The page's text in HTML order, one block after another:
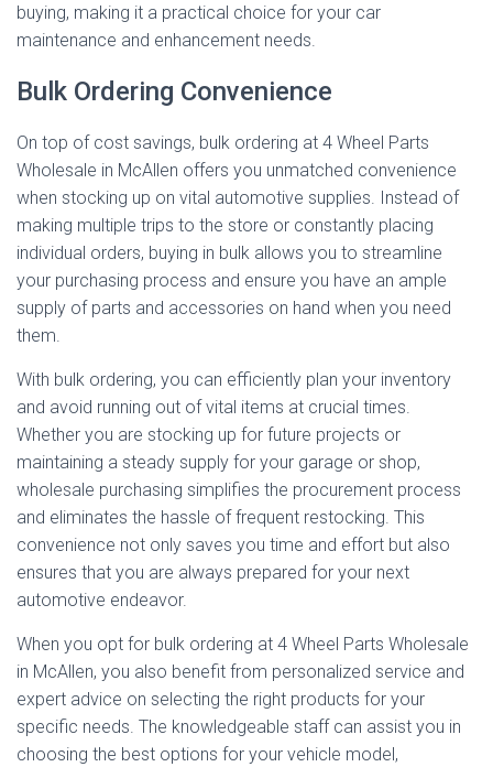
buying, making it a practical choice for your car
maintenance and enhancement needs.
Bulk Ordering Convenience
On top of cost savings, bulk ordering at 4 Wheel Parts
Wholesale in McAllen offers you unmatched convenience
when stocking up on vital automotive supplies. Instead of
making multiple trips to the store or constantly placing
individual orders, buying in bulk allows you to streamline
your purchasing process and ensure you have an ample
supply of parts and accessories on hand when you need
them.
With bulk ordering, you can efficiently plan your inventory
and avoid running out of vital items at crucial times.
Whether you are stocking up for future projects or
maintaining a steady supply for your garage or shop,
wholesale purchasing simplifies the procurement process
and eliminates the hassle of frequent restocking. This
convenience not only saves you time and effort but also
ensures that you are always prepared for your next
automotive endeavor.
When you opt for bulk ordering at 4 Wheel Parts Wholesale
in McAllen, you also benefit from personalized service and
expert advice on selecting the right products for your
specific needs. The knowledgeable staff can assist you in
choosing the best options for your vehicle model,